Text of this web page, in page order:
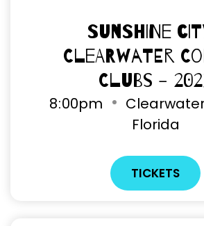
Sunshine
Clearwater
Clubs -
8:00pm
Florida
TICKETS